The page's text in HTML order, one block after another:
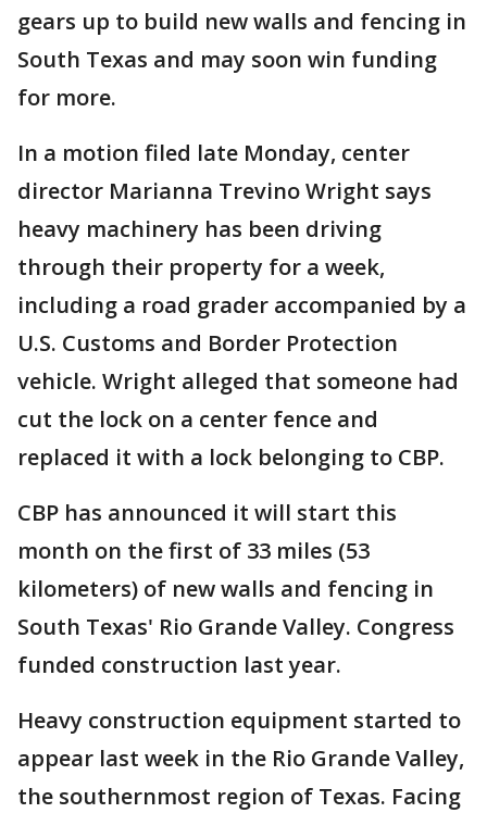
gears up to build new walls and fencing in
South Texas and may soon win funding
for more.
In a motion filed late Monday, center
director Marianna Trevino Wright says
heavy machinery has been driving
through their property for a week,
including a road grader accompanied by a
U.S. Customs and Border Protection
vehicle. Wright alleged that someone had
cut the lock on a center fence and
replaced it with a lock belonging to CBP.
CBP has announced it will start this
month on the first of 33 miles (53
kilometers) of new walls and fencing in
South Texas' Rio Grande Valley. Congress
funded construction last year.
Heavy construction equipment started to
appear last week in the Rio Grande Valley,
the southernmost region of Texas. Facing